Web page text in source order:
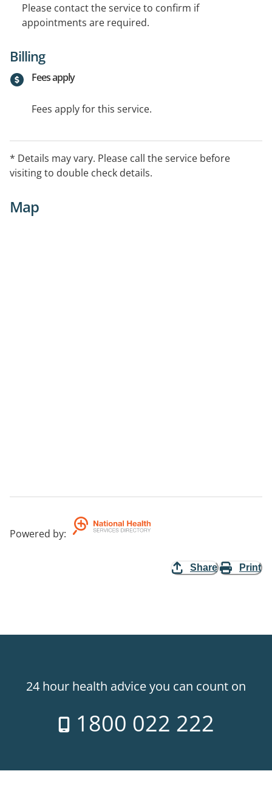
Please contact the service to confirm if
appointments are required.
Billing
Fees apply
Fees apply for this service.
* Details may vary. Please call the service before
visiting to double check details.
Map
Powered by:
Share Print
24 hour health advice you can count on
1800 022 222